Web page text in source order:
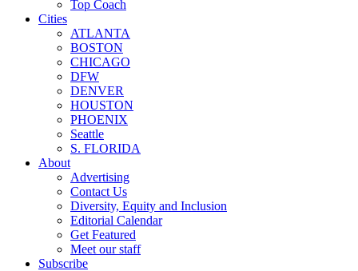
Top Coach
Cities
ATLANTA
BOSTON
CHICAGO
DFW
DENVER
HOUSTON
PHOENIX
Seattle
S. FLORIDA
About
Advertising
Contact Us
Diversity, Equity and Inclusion
Editorial Calendar
Get Featured
Meet our staff
Subscribe